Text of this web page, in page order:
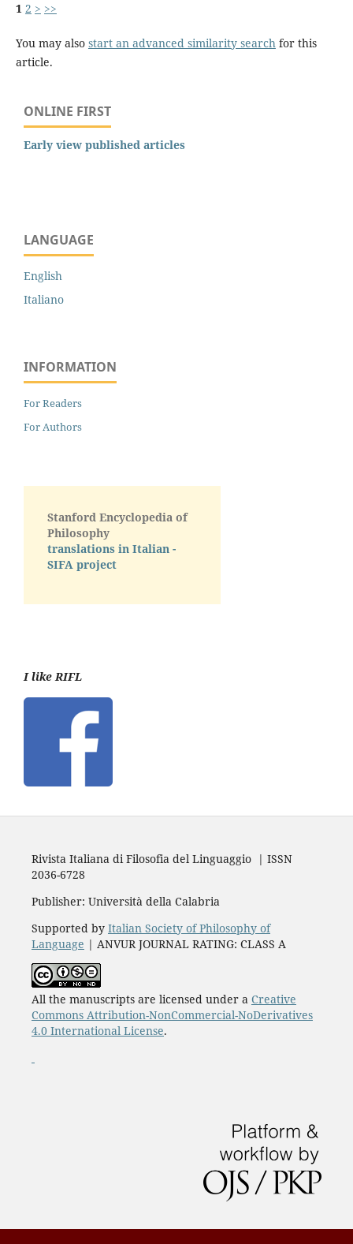
1 2 > >>
You may also start an advanced similarity searchfor this
article.
ONLINE FIRST
Early view published articles
LANGUAGE
English
Italiano
INFORMATION
For Readers
For Authors
Stanford Encyclopedia of
Philosophy
translations in Italian -
SIFA project
I like RIFL
Rivista Italiana di Filosofia del Linguaggio | ISSN
2036-6728
Publisher: Università della Calabria
Supported by Italian Society of Philosophy of
Language | ANVUR JOURNAL RATING: CLASS A
All the manuscripts are licensed under a Creative
Commons Attribution-NonCommercial-NoDerivatives
4.0 International License.